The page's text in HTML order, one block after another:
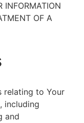
INFORMATION
OF A
relating to Your
including
and